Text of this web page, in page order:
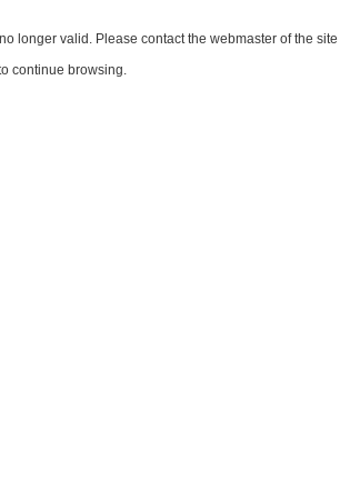
longer valid. Please contact the webmaster of the
continue browsing.